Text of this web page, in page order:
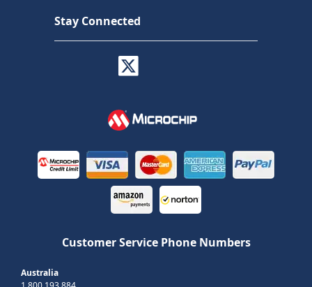
Stay Connected
Customer Service Phone Numbers
Australia